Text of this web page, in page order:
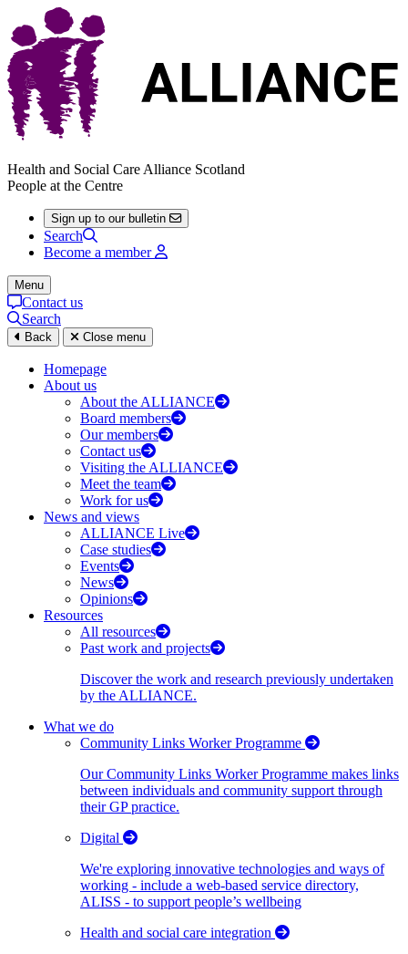
Health and Social Care Alliance Scotland
People at the Centre
Sign up to our bulletin
Search
Become a member
Menu
Contact us
Search
Back Close menu
Homepage
About us
About the ALLIANCE
Board members
Our members
Contact us
Visiting the ALLIANCE
Meet the team
Work for us
News and views
ALLIANCE Live
Case studies
Events
News
Opinions
Resources
All resources
Past work and projects
Discover the work and research previously undertaken
by the ALLIANCE.
What we do
Community Links Worker Programme
Our Community Links Worker Programme makes links
between individuals and community support through
their GP practice.
Digital
We're exploring innovative technologies and ways of
working - include a web-based service directory,
ALISS - to support people’s wellbeing
Health and social care integration